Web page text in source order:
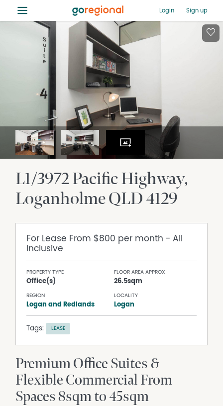
≡ Login Sign up
L1/3972 Pacific Highway
LoganholmeQLD4129
For Lease From $800 per month - All
Inclusive
PROPERTY TYPE
Office(s)
FLOOR AREA APPROX
26.5sqm
REGION
Logan and Redlands
LOCALITY
Logan
Tags: LEASE
Premium Office Suites &
Flexible Commercial From
Spaces 8sqm to 45sqm